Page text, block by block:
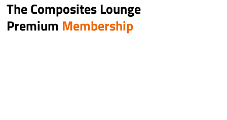
The Composites Lounge
Premium Membership